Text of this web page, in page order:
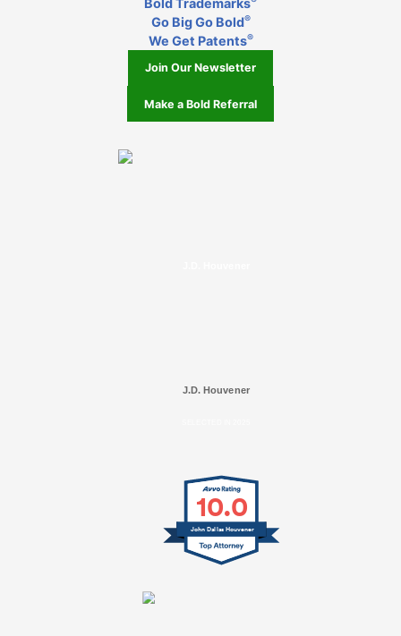
Bold Trademarks
Go Big Go Bold®
We Get Patents®
Join Our Newsletter
Make a Bold Referral
J.D. Houvener
10.0
John Dallas Houvener